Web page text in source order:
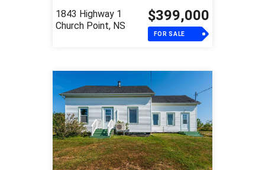
1843 Highway 1
Church Point, NS
$399,000
FOR SALE